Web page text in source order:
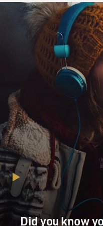
sure you're waiting to
all, were you surprised
speech and how little
we might be on the
tell us what you made of
DAVID SANGER: Well,
with you. I was a little
was going to set some
because the backdrop to
he has engaged in one
gunboat diplomacy that
put a huge force of two
fighter aircraft,
Iran. It's the largest
forces that we have
War in 2003. So it's a
And I thought he would
Did you know